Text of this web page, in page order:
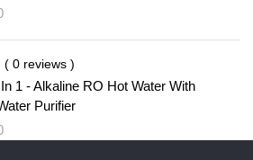
( 0 reviews )
1 - Alkaline RO Hot Water With
Purifier